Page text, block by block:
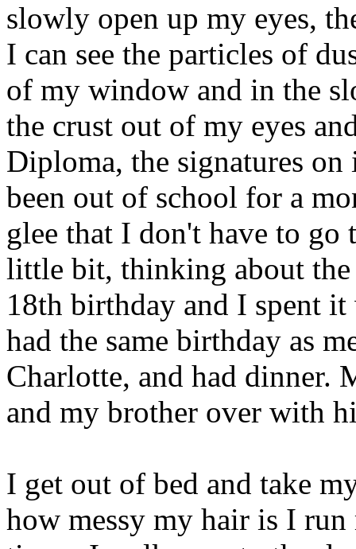
slowly open up my eyes,
I can see the particles of
of my window and in the
the crust out of my eyes
Diploma, the signatures
been out of school for a
glee that I don't have to go
little bit, thinking about
18th birthday and I spent
had the same birthday as
Charlotte, and had dinner.
and my brother over with
I get out of bed and take
how messy my hair is I